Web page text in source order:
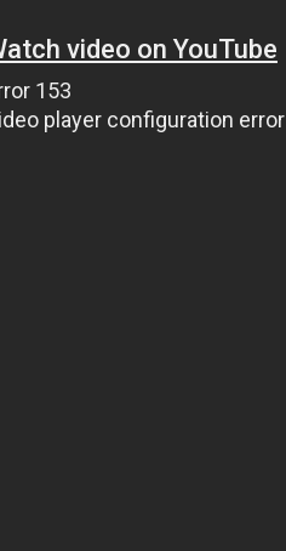
video on YouTube
153
player configuration error